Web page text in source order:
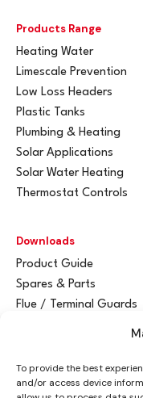
To provide the best
and/or access device
Products Range
Heating Water
Limescale Prevention
Low Loss Headers
Plastic Tanks
Plumbing & Heating
Solar Applications
Solar Water Heating
Thermostat Controls
Downloads
Product Guide
Spares & Parts
Flue / Terminal Guards
Advanta y Ltd
Vantage House